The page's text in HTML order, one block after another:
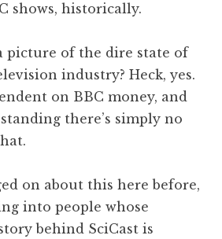
shows, historically.
picture of the dire state of
industry? Heck, yes.
on BBC money, and
there’s simply no
on about this here before,
into people whose
behind SciCast is